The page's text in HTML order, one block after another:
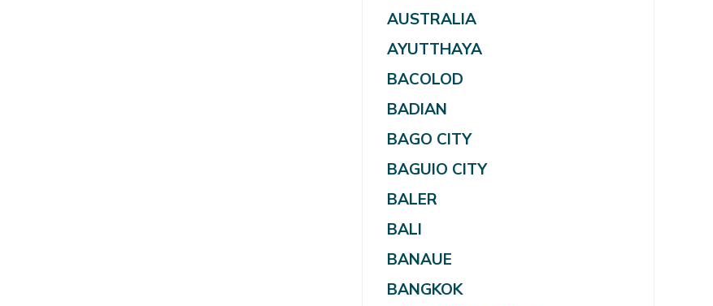
AUSTRALIA
AYUTTHAYA
BACOLOD
BADIAN
BAGO CITY
BAGUIO CITY
BALER
BALI
BANAUE
BANGKOK